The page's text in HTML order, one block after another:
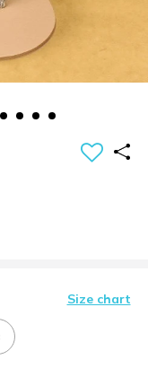
Size chart